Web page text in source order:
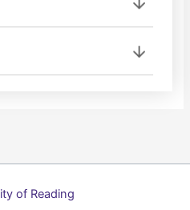
of Reading